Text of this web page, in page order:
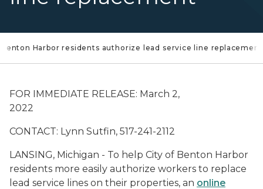
Harbor residents authorize lead service line replacement
FOR IMMEDIATE RELEASE: March 2,
2022
CONTACT: Lynn Sutfin, 517-241-2112
LANSING, Michigan - To help City of Benton Harbor
residents more easily authorize workers to replace
lead service lines on their properties, an online